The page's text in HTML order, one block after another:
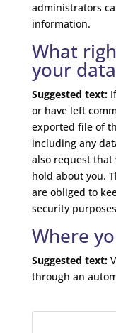
administrators
information.
What
your data
Suggested text:
or have left
exported file of
including any
also request that
hold about you.
are obliged to
security
Where
Suggested text:
through an